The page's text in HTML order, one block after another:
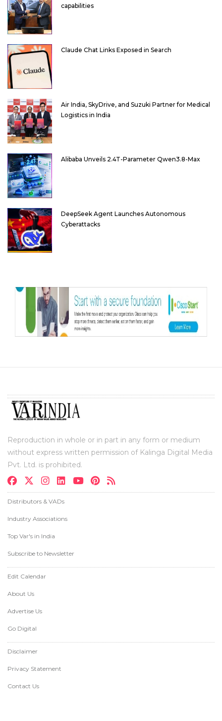
capabilities
Claude Chat Links Exposed in Search
Air India, SkyDrive, and Suzuki Partner for Medical
Logistics in India
Alibaba Unveils 2.4T-Parameter Qwen3.8-Max
DeepSeek Agent Launches Autonomous
Cyberattacks
Reproduction in whole or in part in any form or medium
without express written permission of Kalinga Digital Media
Pvt. Ltd. is prohibited.
Distributors & VADs
Industry Associations
Top Var's in India
Subscribe to Newsletter
Edit Calendar
About Us
Advertise Us
Go Digital
Disclaimer
Privacy Statement
Contact Us